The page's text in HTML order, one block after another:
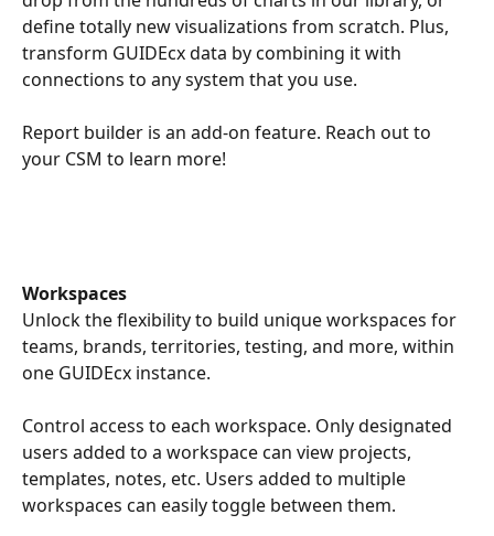
define totally new visualizations from scratch. Plus,
transform GUIDEcx data by combining it with
connections to any system that you use.
Report builder is an add-on feature. Reach out to
your CSM to learn more!
Workspaces
Unlock the flexibility to build unique workspaces for
teams, brands, territories, testing, and more, within
one GUIDEcx instance.
Control access to each workspace. Only designated
users added to a workspace can view projects,
templates, notes, etc. Users added to multiple
workspaces can easily toggle between them.